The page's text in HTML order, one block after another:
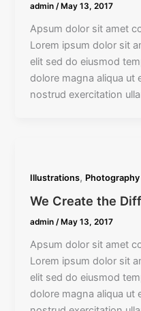
admin /May 13, 2017
Apsum dolor sit amet
Lorem ipsum dolor sit
elit sed do eiusmod
dolore magna aliqua ut
nostrud exercitation
Illustrations, Photography
We Create the
admin/ May 13, 2017
Apsum dolor sit amet
Lorem ipsum dolor sit
elit sed do eiusmod
dolore magna aliqua ut